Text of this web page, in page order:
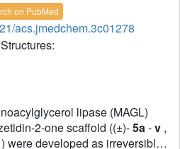
on PubMed
acs.jmedchem.3c01278
lipase (MAGL)
2-one scaffold ((±)-5a-v ,
) were developed as irreversible